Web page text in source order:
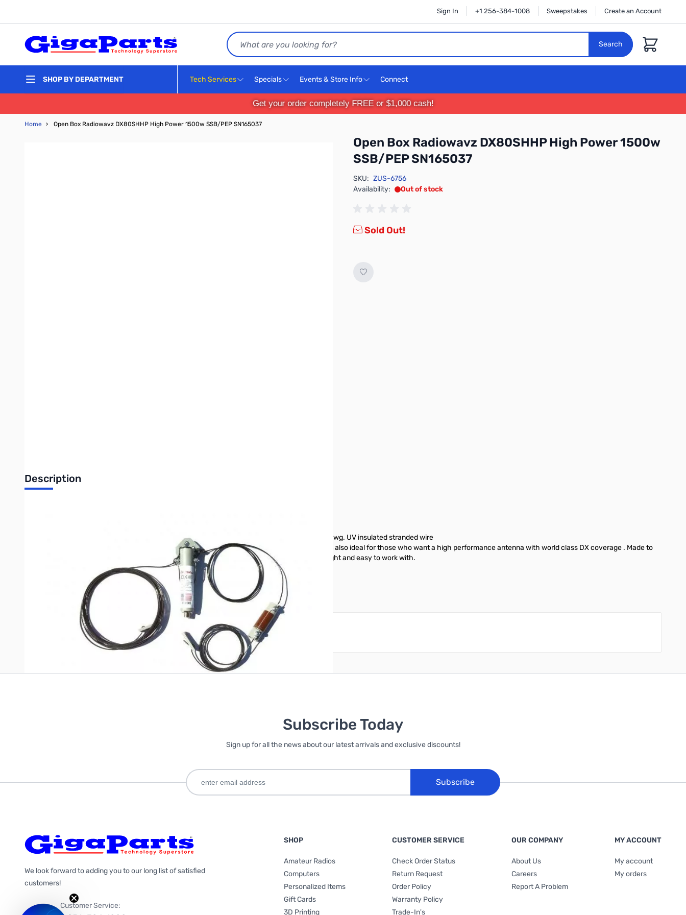
Sign In +1 256-384-1008 Sweepstakes Create an Account
Search
Search
Cart
SHOP BY DEPARTMENT Tech Services Specials Events & Store Info Connect
Get your order completely FREE or $1,000 cash!
Home › Open Box Radiowavz DX80SHHP High Power 1500w SSB/PEP SN165037
Open Box Radiowavz DX80SHHP High Power 1500w
SSB/PEP SN165037
SKU: ZUS-6756
Availability:
Out of stock
Sold Out!
Description
Band width:80m,40m,20m,10m Typically with out a tuner. Antenna Length: 77 ft. end to end 14awg. UV insulated stranded wire
The RadioWavz DX (OCF) Windom is ideal for those of you who do not use a tower and beam. It's also ideal for those who want a high performance antenna with world class DX coverage . Made to
last !! Used by DX contesters all over the world Durable in construction Designed to be light weight and easy to work with.
Write Your Own Review
Only registered users can write reviews. Please Sign inorcreate an account
Subscribe Today
Sign up for all the news about our latest arrivals and exclusive discounts!
Subscribe
We look forward to adding you to our long list of satisfied
customers!
Customer Service:
SHOP
Amateur Radios
Computers
Personalized Items
Gift Cards
3D Printing
CUSTOMER SERVICE
Check Order Status
Return Request
Order Policy
Warranty Policy
Trade-In's
OUR COMPANY
About Us
Careers
Report A Problem
MY ACCOUNT
My account
My orders